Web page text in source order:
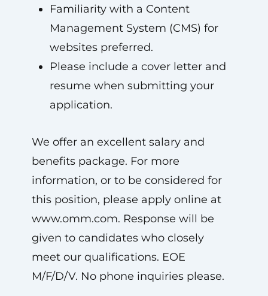
Familiarity with a Content
Management System (CMS) for
websites preferred.
Please include a cover letter and
resume when submitting your
application.
We offer an excellent salary and
benefits package. For more
information, or to be considered for
this position, please apply online at
www.omm.com. Response will be
given to candidates who closely
meet our qualifications. EOE
M/F/D/V. No phone inquiries please.